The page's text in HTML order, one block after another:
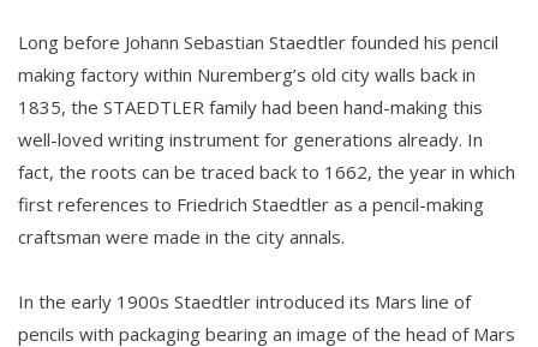
Long before Johann Sebastian Staedtler founded his pencil
making factory within Nuremberg’s old city walls back in
1835, the STAEDTLER family had been hand-making this
well-loved writing instrument for generations already. In
fact, the roots can be traced back to 1662, the year in which
first references to Friedrich Staedtler as a pencil-making
craftsman were made in the city annals.
In the early 1900s Staedtler introduced its Mars line of
pencils with packaging bearing an image of the head of Mars